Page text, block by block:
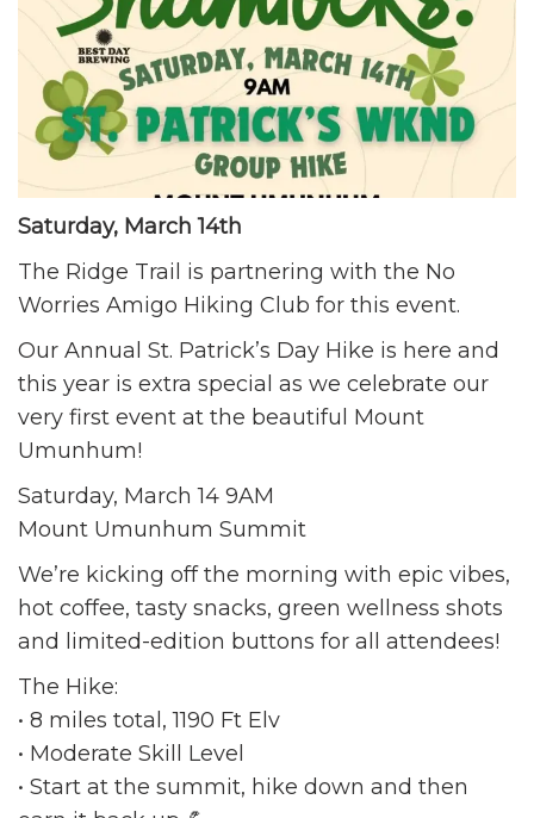
Saturday, March 14th
The Ridge Trail is partnering with the No
Worries Amigo Hiking Club for this event.
Our Annual St. Patrick’s Day Hike is here and
this year is extra special as we celebrate our
very first event at the beautiful Mount
Umunhum!
Saturday, March 14 9AM
Mount Umunhum Summit
We’re kicking off the morning with epic vibes,
hot coffee, tasty snacks, green wellness shots
and limited-edition buttons for all attendees!
The Hike:
• 8 miles total, 1190 Ft Elv
• Moderate Skill Level
• Start at the summit, hike down and then